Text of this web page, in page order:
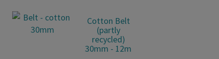
Cotton Belt
(partly
recycled)
30mm - 12m